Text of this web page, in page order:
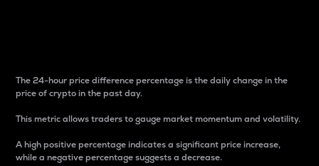
The 24-hour price difference percentage is the daily change in the
price of crypto in the past day.
This metric allows traders to gauge market momentum and volatility.
A high positive percentage indicates a significant price increase,
while a negative percentage suggests a decrease.